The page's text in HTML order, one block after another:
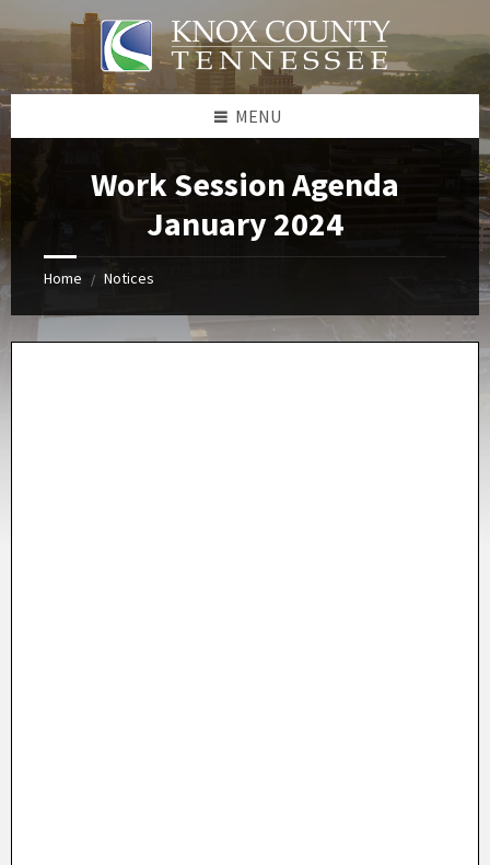
to
content
to
left
sidebar
to
right
sidebar
to
footer
MENU
Work Session Agenda
January 2024
Home / Notices